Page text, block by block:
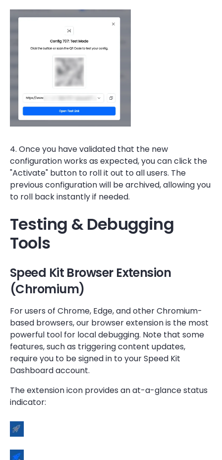
4. Once you have validated that the new
configuration works as expected, you can click the
"Activate" button to roll it out to all users. The
previous configuration will be archived, allowing you
to roll back instantly if needed.
Testing & Debugging
Tools
Speed Kit Browser Extension
(Chromium)
For users of Chrome, Edge, and other Chromium-
based browsers, our browser extension is the most
powerful tool for local debugging. Note that some
features, such as triggering content updates,
require you to be signed in to your Speed Kit
Dashboard account.
The extension icon provides an at-a-glance status
indicator: